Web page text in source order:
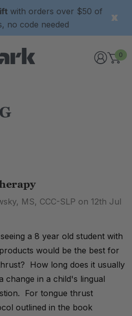
with orders over $50 of
no code needed
0
MS, CCC-SLP on 12th Jul
a 8 year old student with
would be the best for
How long does it usually
change in a child's lingual
For tongue thrust
outlined in the book